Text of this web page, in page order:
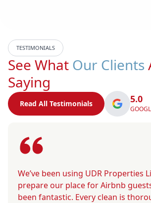
TESTIMONIALS
See What Our Clients
Saying
Read All Testimonials 5.0
We’ve been using UDR Properties
prepare our place for Airbnb
been fantastic. Every clean is